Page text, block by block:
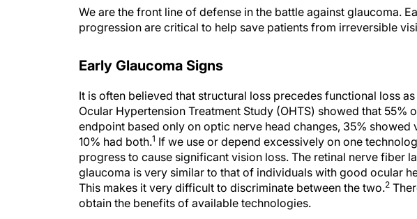
We are the front line of defense in the battle against glaucoma.
progression are critical to help save patients from irreversible
Early Glaucoma Signs
It is often believed that structural loss precedes functional loss
Ocular Hypertension Treatment Study (OHTS) showed that 55%
endpoint based only on optic nerve head changes, 35% showed
10% had both.1 If we use or depend excessively on one
progress to cause significant vision loss. The retinal nerve fiber
glaucoma is very similar to that of individuals with good ocular
This makes it very difficult to discriminate between the two.2
obtain the benefits of available technologies.